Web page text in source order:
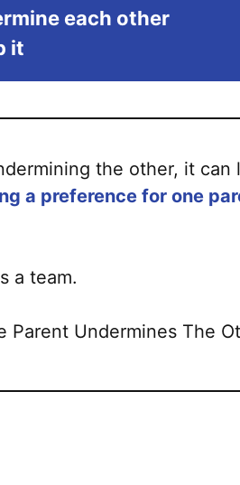
each other
it
the other, it can
a preference for one
a team.